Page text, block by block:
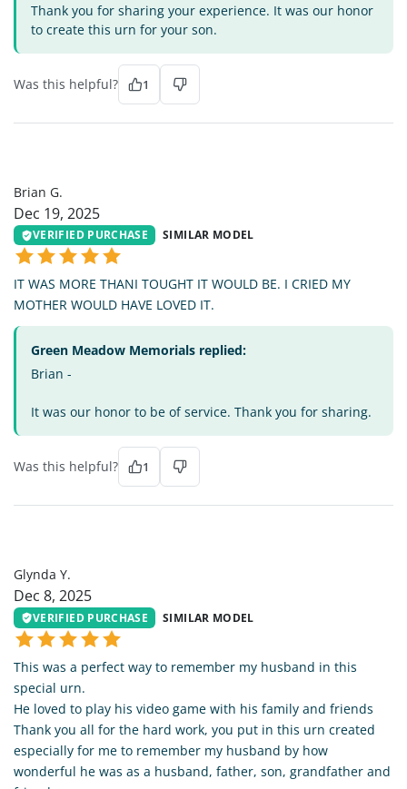
Thank you for sharing your experience. It was our honor
to create this urn for your son.
Was this helpful? 1
Brian G.
Dec 19, 2025
VERIFIED PURCHASE SIMILAR MODEL
IT WAS MORE THANI TOUGHT IT WOULD BE. I CRIED MY
MOTHER WOULD HAVE LOVED IT.
Green Meadow Memorials replied:
Brian -
It was our honor to be of service. Thank you for sharing.
Was this helpful? 1
Glynda Y.
Dec 8, 2025
VERIFIED PURCHASE SIMILAR MODEL
This was a perfect way to remember my husband in this
special urn.
He loved to play his video game with his family and friends
Thank you all for the hard work, you put in this urn created
especially for me to remember my husband by how
wonderful he was as a husband, father, son, grandfather and